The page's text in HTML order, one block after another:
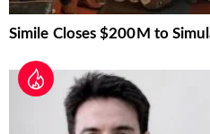
Simile Closes $200M to